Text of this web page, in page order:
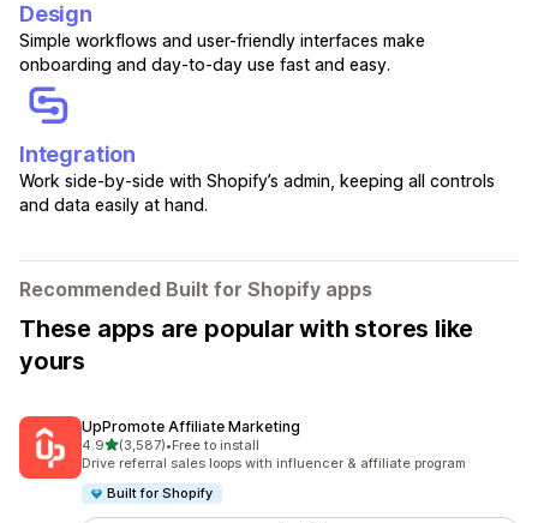
Design
Simple workflows and user-friendly interfaces make
onboarding and day-to-day use fast and easy.
Integration
Work side-by-side with Shopify’s admin, keeping all controls
and data easily at hand.
Recommended Built for Shopify apps
These apps are popular with stores like
yours
UpPromote Affiliate Marketing
4.9out of 5 stars
(3,587)
3587 total reviews
•Free to install
Drive referral sales loops with influencer & affiliate program
Built for Shopify